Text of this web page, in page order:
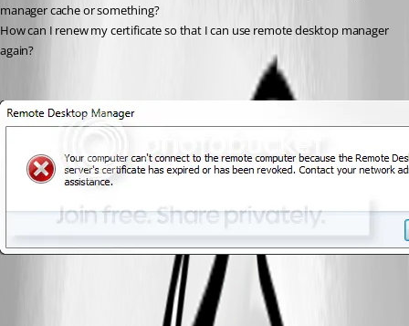
manager cache or something?
How can I renew my certificate so that I can use remote desktop manager
again?
All Comments (10)